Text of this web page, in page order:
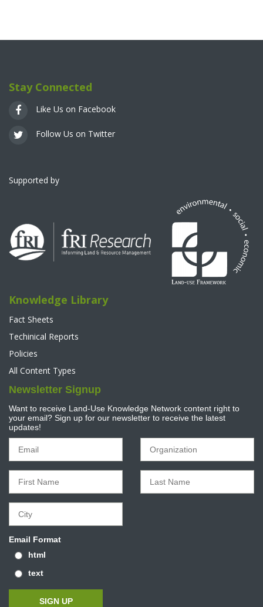
Stay Connected
Like Us on Facebook
Follow Us on Twitter
Supported by
Knowledge Library
Fact Sheets
Techinical Reports
Policies
All Content Types
Newsletter Signup
Want to receive Land-Use Knowledge Network content right to
your email? Sign up for our newsletter to receive the latest
updates!
Email Format
html
text